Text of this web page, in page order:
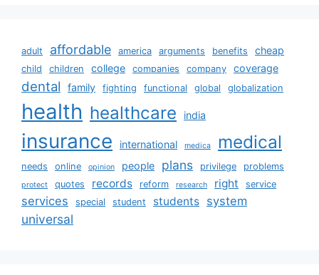
adult affordable america arguments benefits cheap
child children college companies company coverage
dental family fighting functional global globalization
health healthcare india
insurance international medica medical
needs online opinion people plans privilege problems
protect quotes records reform research right service
services special student students system
universal